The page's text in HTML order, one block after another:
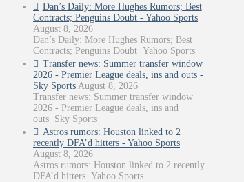
Dan’s Daily: More Hughes Rumors; Best
Contracts; Penguins Doubt - Yahoo Sports
August 8, 2026
Dan’s Daily: More Hughes Rumors; Best
Contracts; Penguins Doubt Yahoo Sports
Transfer news: Summer transfer window
2026 - Premier League deals, ins and outs -
Sky Sports August 8, 2026
Transfer news: Summer transfer window
2026 - Premier League deals, ins and
outs Sky Sports
Astros rumors: Houston linked to 2
recently DFA’d hitters - Yahoo Sports
August 8, 2026
Astros rumors: Houston linked to 2 recently
DFA’d hitters Yahoo Sports